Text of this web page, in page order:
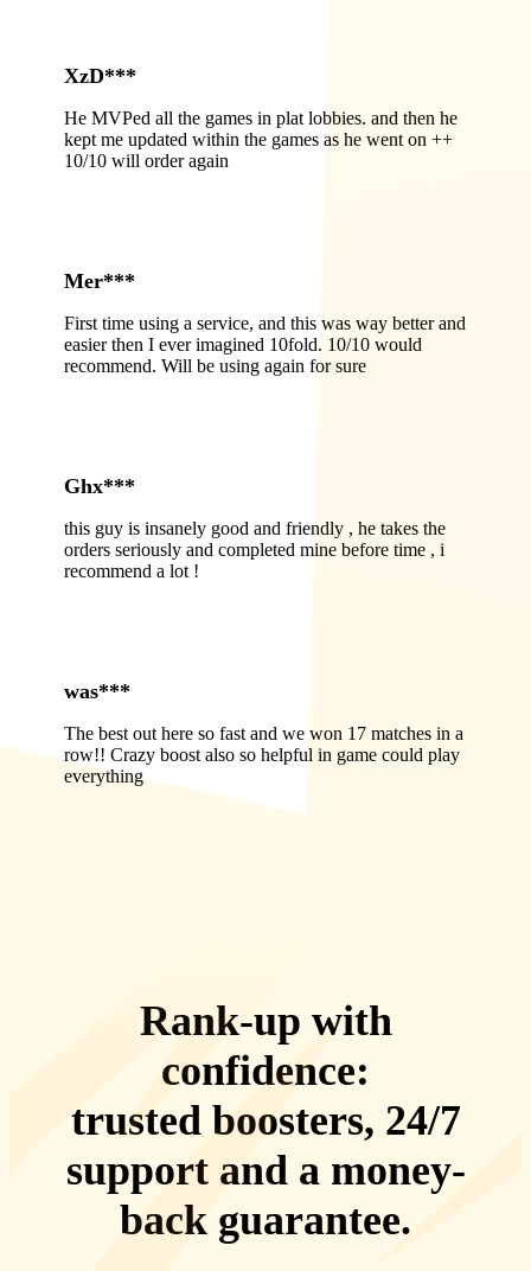
XzD***
He MVPed all the games in plat lobbies. and then he
kept me updated within the games as he went on ++
10/10 will order again
Mer***
First time using a service, and this was way better and
easier then I ever imagined 10fold. 10/10 would
recommend. Will be using again for sure
Ghx***
this guy is insanely good and friendly , he takes the
orders seriously and completed mine before time , i
recommend a lot !
was***
The best out here so fast and we won 17 matches in a
row!! Crazy boost also so helpful in game could play
everything
Rank-up with
confidence:
trusted boosters, 24/7
supportand a money-
back guarantee.